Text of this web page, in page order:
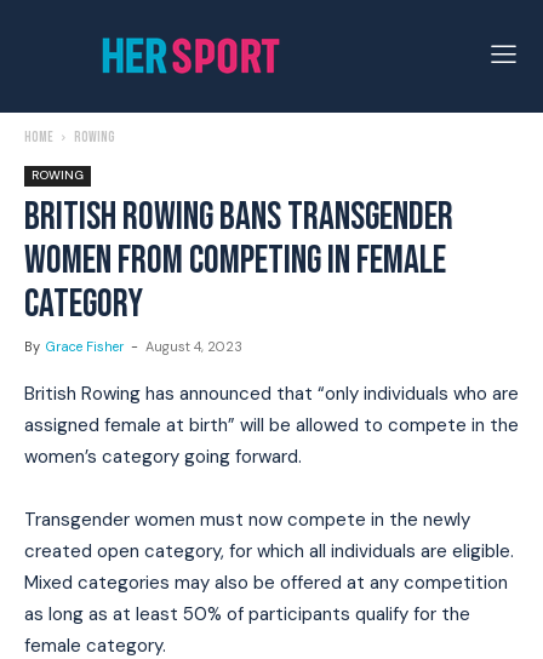
Home Rowing
ROWING
BRITISH ROWING BANS TRANSGENDER
WOMEN FROM COMPETING IN FEMALE
CATEGORY
By Grace Fisher - August 4, 2023
British Rowing has announced that “only individuals who are
assigned female at birth” will be allowed to compete in the
women’s category going forward.
Transgender women must now compete in the newly
created open category, for which all individuals are eligible.
Mixed categories may also be offered at any competition
as long as at least 50% of participants qualify for the
female category.